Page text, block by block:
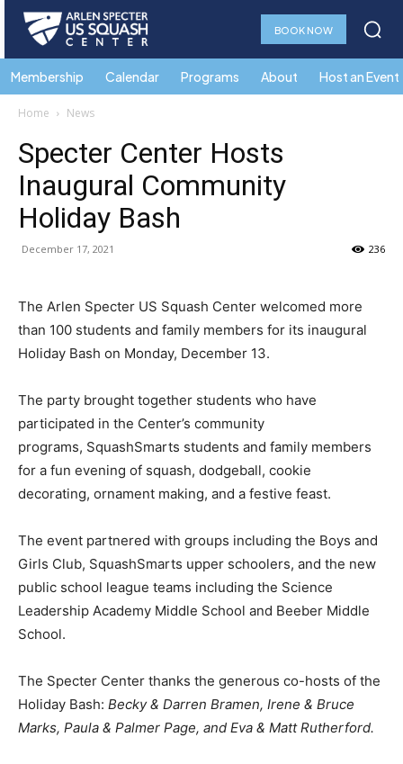
BOOK NOW
Membership Calendar Programs About Host an Event
Home News
Specter Center Hosts
Inaugural Community
Holiday Bash
December 17, 2021 236
The Arlen Specter US Squash Center welcomed more
than 100 students and family members for its inaugural
Holiday Bash on Monday, December 13.
The party brought together students who have
participated in the Center’s community
programs, SquashSmarts students and family members
for a fun evening of squash, dodgeball, cookie
decorating, ornament making, and a festive feast.
The event partnered with groups including the Boys and
Girls Club, SquashSmarts upper schoolers, and the new
public school league teams including the Science
Leadership Academy Middle School and Beeber Middle
School.
The Specter Center thanks the generous co-hosts of the
Holiday Bash: Becky & Darren Bramen, Irene & Bruce
Marks, Paula & Palmer Page, and Eva & Matt Rutherford.